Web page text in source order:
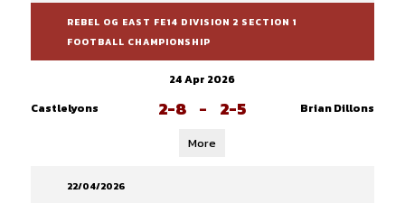
REBEL OG EAST FE14 DIVISION 2 SECTION 1
FOOTBALL CHAMPIONSHIP
24 Apr 2026
Castlelyons
2-8 - 2-5 Brian Dillons
More
22/04/2026